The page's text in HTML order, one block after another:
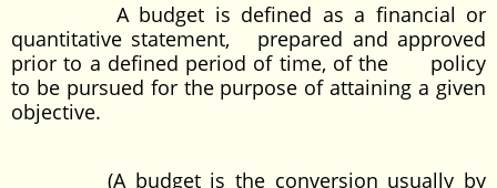
A budget is defined as a financial or
quantitative statement, prepared and approved
prior to a defined period of time, of the policy
to be pursued for the purpose of attaining a given
objective.
(A budget is the conversion usually by